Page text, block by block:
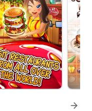
arrow_forward